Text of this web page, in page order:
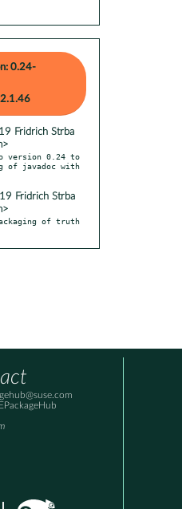
0.24-
Fridrich Strba
version 0.24 to
of javadoc with
Fridrich Strba
of truth